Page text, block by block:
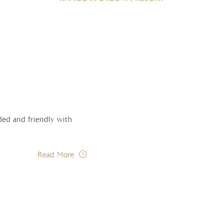
and friendly with
Read More